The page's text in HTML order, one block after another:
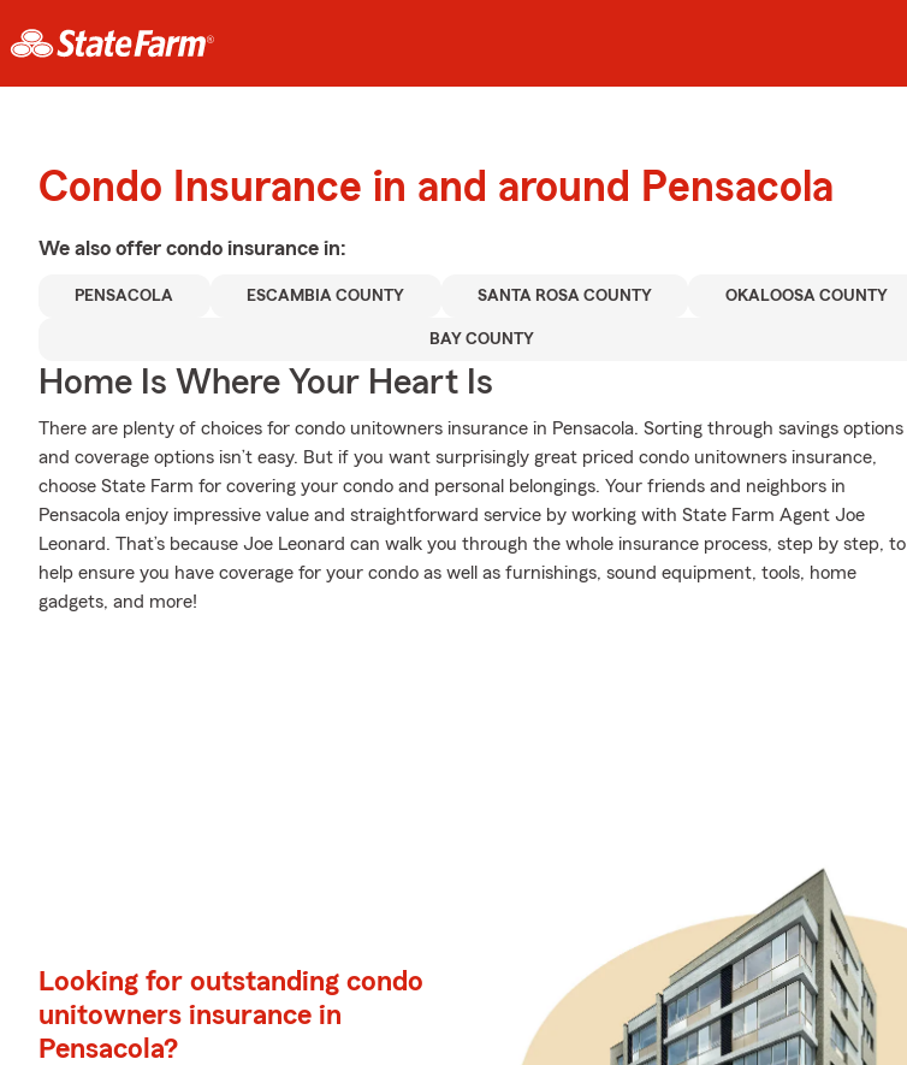
Condo Insurance in and around Pensacola
We also offer condo insurance in:
PENSACOLA ESCAMBIA COUNTY SANTA ROSA COUNTY OKALOOSA COUNTY
BAY COUNTY
Home Is Where Your Heart Is
There are plenty of choices for condo unitowners insurance in Pensacola. Sorting through savings options
and coverage options isn’t easy. But if you want surprisingly great priced condo unitowners insurance,
choose State Farm for covering your condo and personal belongings. Your friends and neighbors in
Pensacola enjoy impressive value and straightforward service by working with State Farm Agent Joe
Leonard. That’s because Joe Leonard can walk you through the whole insurance process, step by step, to
help ensure you have coverage for your condo as well as furnishings, sound equipment, tools, home
gadgets, and more!
Looking for outstanding condo
unitowners insurance in
Pensacola?